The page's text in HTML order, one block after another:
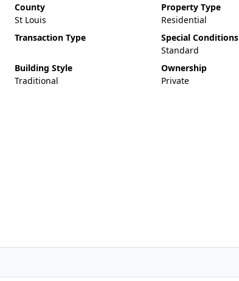
County
St Louis
Property Type
Residential
Transaction Type
Special Conditions
Standard
Building Style
Traditional
Ownership
Private